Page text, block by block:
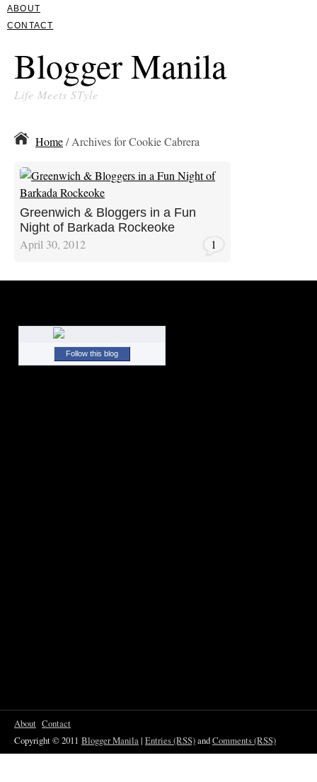
ABOUT
CONTACT
Blogger Manila
Life Meets STyle
Home/ Archives for Cookie Cabrera
Greenwich & Bloggers in a Fun
Night of Barkada Rockeoke
April 30, 2012 1
Follow this blog
About Contact
Copyright © 2011 Blogger Manila| Entries (RSS)andComments (RSS)